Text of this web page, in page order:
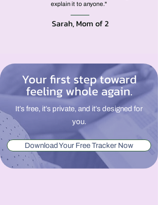
explain it to anyone."
Sarah, Mom of 2
Your first step toward
feeling whole again.
It’s free, it’s private, and it’s designed for
you.
Download Your Free Tracker Now